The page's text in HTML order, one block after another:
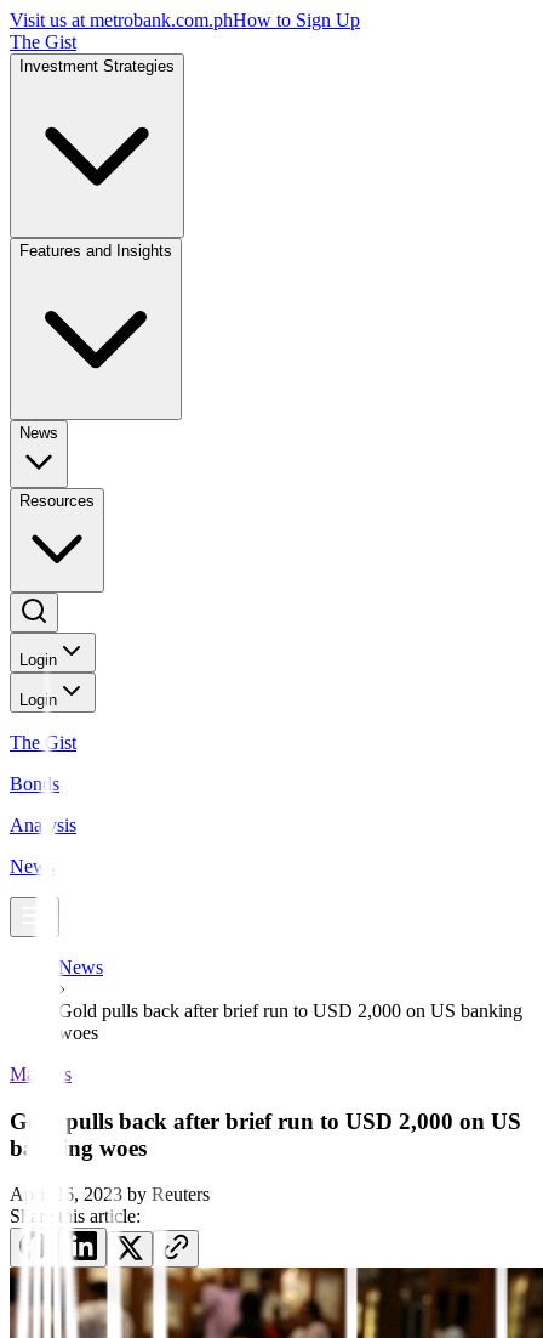
Visit us at metrobank.com.phHow to Sign Up
The Gist
Investment Strategies
Features and Insights
News
Resources
Login
Login
The Gist
Bonds
Analysis
News
News
Gold pulls back after brief run to USD 2,000 on US banking
woes
Markets
Gold pulls back after brief run to USD 2,000 on US
banking woes
April 26, 2023 by Reuters
Share this article: